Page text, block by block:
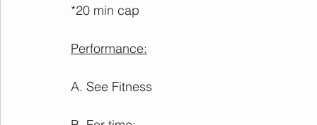
*20 min cap
Performance:
A. See Fitness